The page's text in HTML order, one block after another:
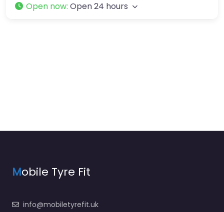
Open now: Open 24 hours
Mobile Tyre Fit
info@mobiletyrefit.uk